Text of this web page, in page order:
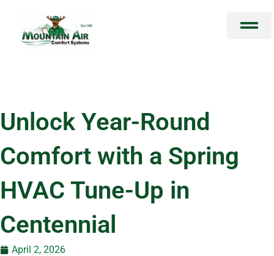
content
Unlock Year-Round
Comfort with a Spring
HVAC Tune-Up in
Centennial
April 2, 2026